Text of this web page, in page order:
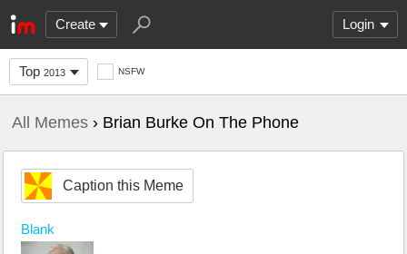
Create Login
Top 2013 NSFW
All Memes › Brian Burke On The Phone
Caption this Meme
Blank